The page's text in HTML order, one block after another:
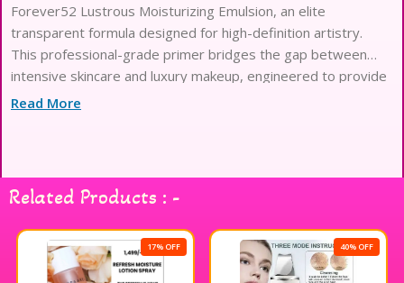
Forever52 Lustrous Moisturizing Emulsion, an elite
transparent formula designed for high-definition artistry.
This professional-grade primer bridges the gap between
intensive skincare and luxury makeup, engineered to provide
a surge of moisture for a revitalized finish.
Formulated with high-performance ingredients, it effectively
minimizes the appearance of dry patches and prevents the
occurrence of unwanted floating powder or texture.
This lightweight emulsion acts as an invisible shield, locking in
essential hydration while providing a silky-smooth base that
Read More
Related Products : -
17% OFF 40% OFF